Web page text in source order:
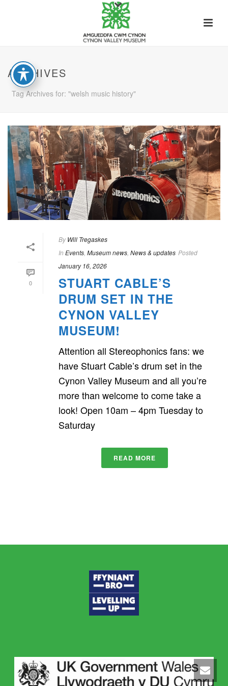
ARCHIVES
Tag Archives for: "welsh music history"
0
By Will Tregaskes
In Events Museum news News & updates Posted
January 16, 2026
STUART CABLE’S
DRUM SET IN THE
CYNON VALLEY
MUSEUM!
Attention all Stereophonics fans: we
have Stuart Cable’s drum set in the
Cynon Valley Museum and all you’re
more than welcome to come take a
look! Open 10am – 4pm Tuesday to
Saturday
READ MORE